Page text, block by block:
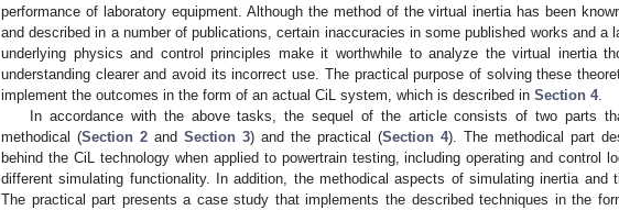
performance of laboratory equipment. Although the method of the virtual inertia has been
and described in a number of publications, certain inaccuracies in some published works and a
underlying physics and control principles make it worthwhile to analyze the virtual inertia
understanding clearer and avoid its incorrect use. The practical purpose of solving these
implement the outcomes in the form of an actual CiL system, which is described in Section 4.
In accordance with the above tasks, the sequel of the article consists of two parts
methodical (Section 2 and Section 3) and the practical (Section 4). The methodical part
behind the CiL technology when applied to powertrain testing, including operating and control
different simulating functionality. In addition, the methodical aspects of simulating inertia and
The practical part presents a case study that implements the described techniques in the